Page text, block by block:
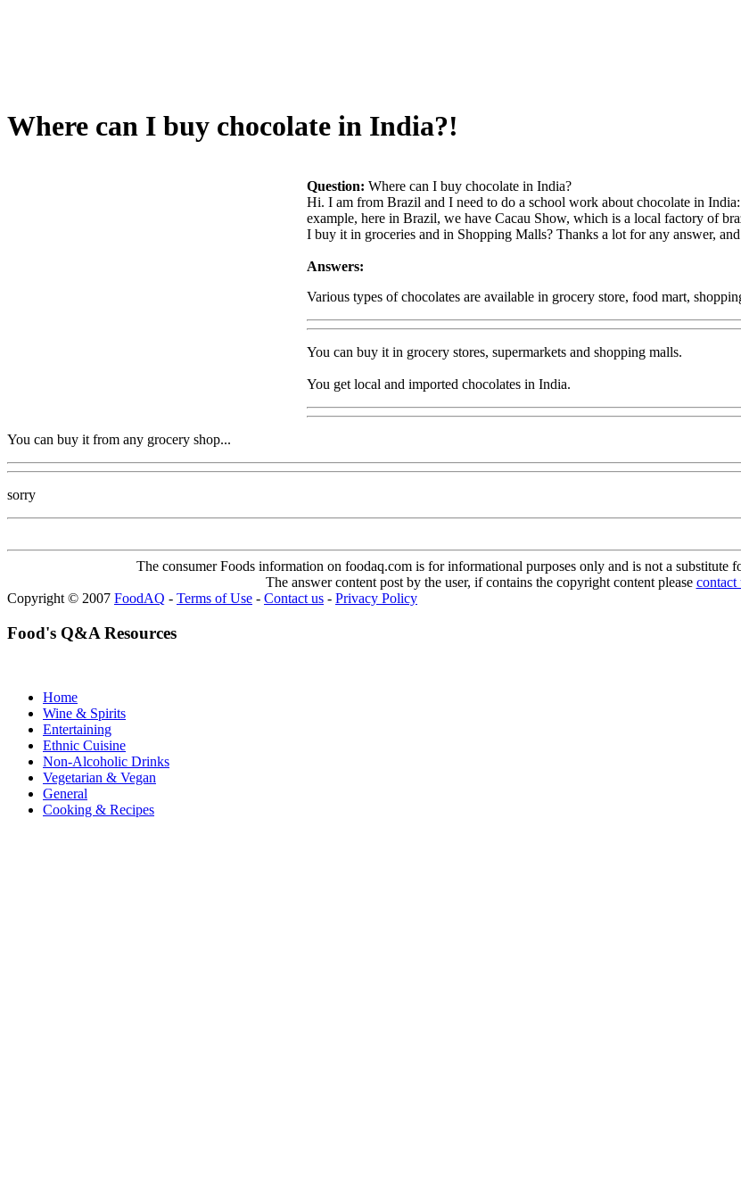
Where can I buy chocolate in India?!
Question: Where can I buy chocolate in India?
Hi. I am from Brazil and I need to do a school work about chocolate in
example, here in Brazil, we have Cacau Show, which is a local factory of
I buy it in groceries and in Shopping Malls? Thanks a lot for any answer,
Answers:
Various types of chocolates are available in grocery store, food mart,
You can buy it in grocery stores, supermarkets and shopping malls.
You get local and imported chocolates in India.
You can buy it from any grocery shop...
sorry
The consumer Foods information on foodaq.com is for informational purposes only and is not a substitute
The answer content post by the user, if contains the copyright content please contact
Copyright © 2007 FoodAQ - Terms of Use - Contact us - Privacy Policy
Food's Q&A Resources
Home
Wine & Spirits
Entertaining
Ethnic Cuisine
Non-Alcoholic Drinks
Vegetarian & Vegan
General
Cooking & Recipes